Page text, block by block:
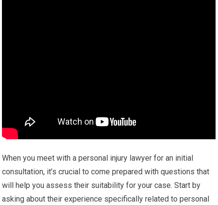
When you meet with a personal injury lawyer for an initial
consultation, it’s crucial to come prepared with questions that
will help you assess their suitability for your case. Start by
asking about their experience specifically related to personal